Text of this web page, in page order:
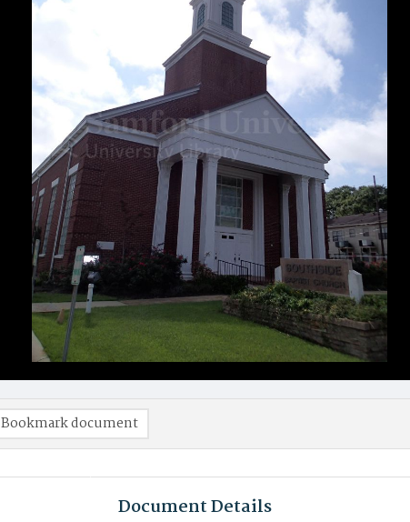
Bookmark document
Document Details